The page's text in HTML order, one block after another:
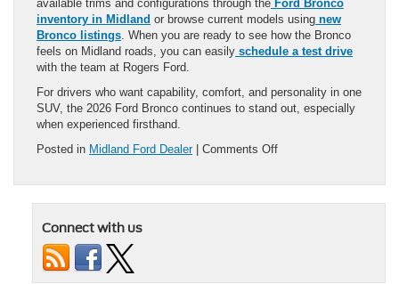
available trims and configurations through the Ford Bronco
inventory in Midland or browse current models using new
Bronco listings . When you are ready to see how the Bronco
feels on Midland roads, you can easily schedule a test drive
with the team at Rogers Ford.
For drivers who want capability, comfort, and personality in one
SUV, the 2026 Ford Bronco continues to stand out, especially
when experienced firsthand.
Posted in Midland Ford Dealer| Comments Offon
Connect with us